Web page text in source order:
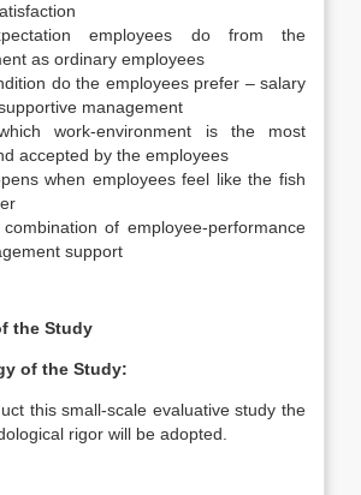
employees do from the
as ordinary employees
do the employees prefer – salary
management
work-environment is the most
accepted by the employees
when employees feel like the fish
of employee-performance
support
the Study
of the Study:
this small-scale evaluative study the
rigor will be adopted.